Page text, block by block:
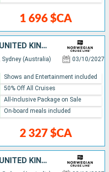
1 696 $CA
NEW ZEALAND, AUSTRALIA, UNITED KINGDOM
Sydney (Australia) 03/10/2027
2 327 $CA
Shows and Entertainment included
50% Off All Cruises
All-Inclusive Package on Sale
On-board meals included
NEW ZEALAND, AUSTRALIA, UNITED KINGDOM